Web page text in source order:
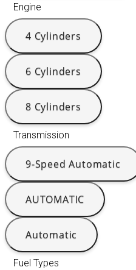
Engine
4 Cylinders
6 Cylinders
8 Cylinders
Transmission
9-Speed Automatic
AUTOMATIC
Automatic
Fuel Types